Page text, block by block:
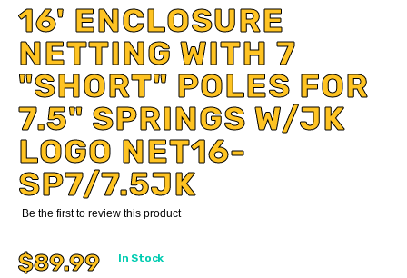
16' ENCLOSURE
NETTING WITH 7
"SHORT" POLES FOR
7.5" SPRINGS W/JK
LOGO NET16-
SP7/7.5JK
Be the first to review this product
$89.99 In Stock